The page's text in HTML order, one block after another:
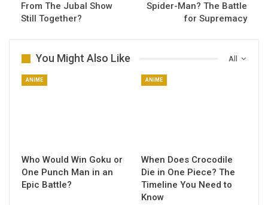
From The Jubal Show
Still Together?
Spider-Man? The Battle
for Supremacy
All
You Might Also Like
ANIME
Who Would Win Goku or
One Punch Man in an
Epic Battle?
ANIME
When Does Crocodile
Die in One Piece? The
Timeline You Need to
Know